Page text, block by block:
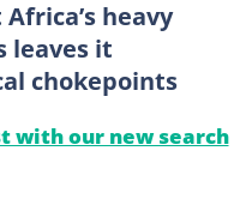
heavy
leaves it
chokepoints
with our new search